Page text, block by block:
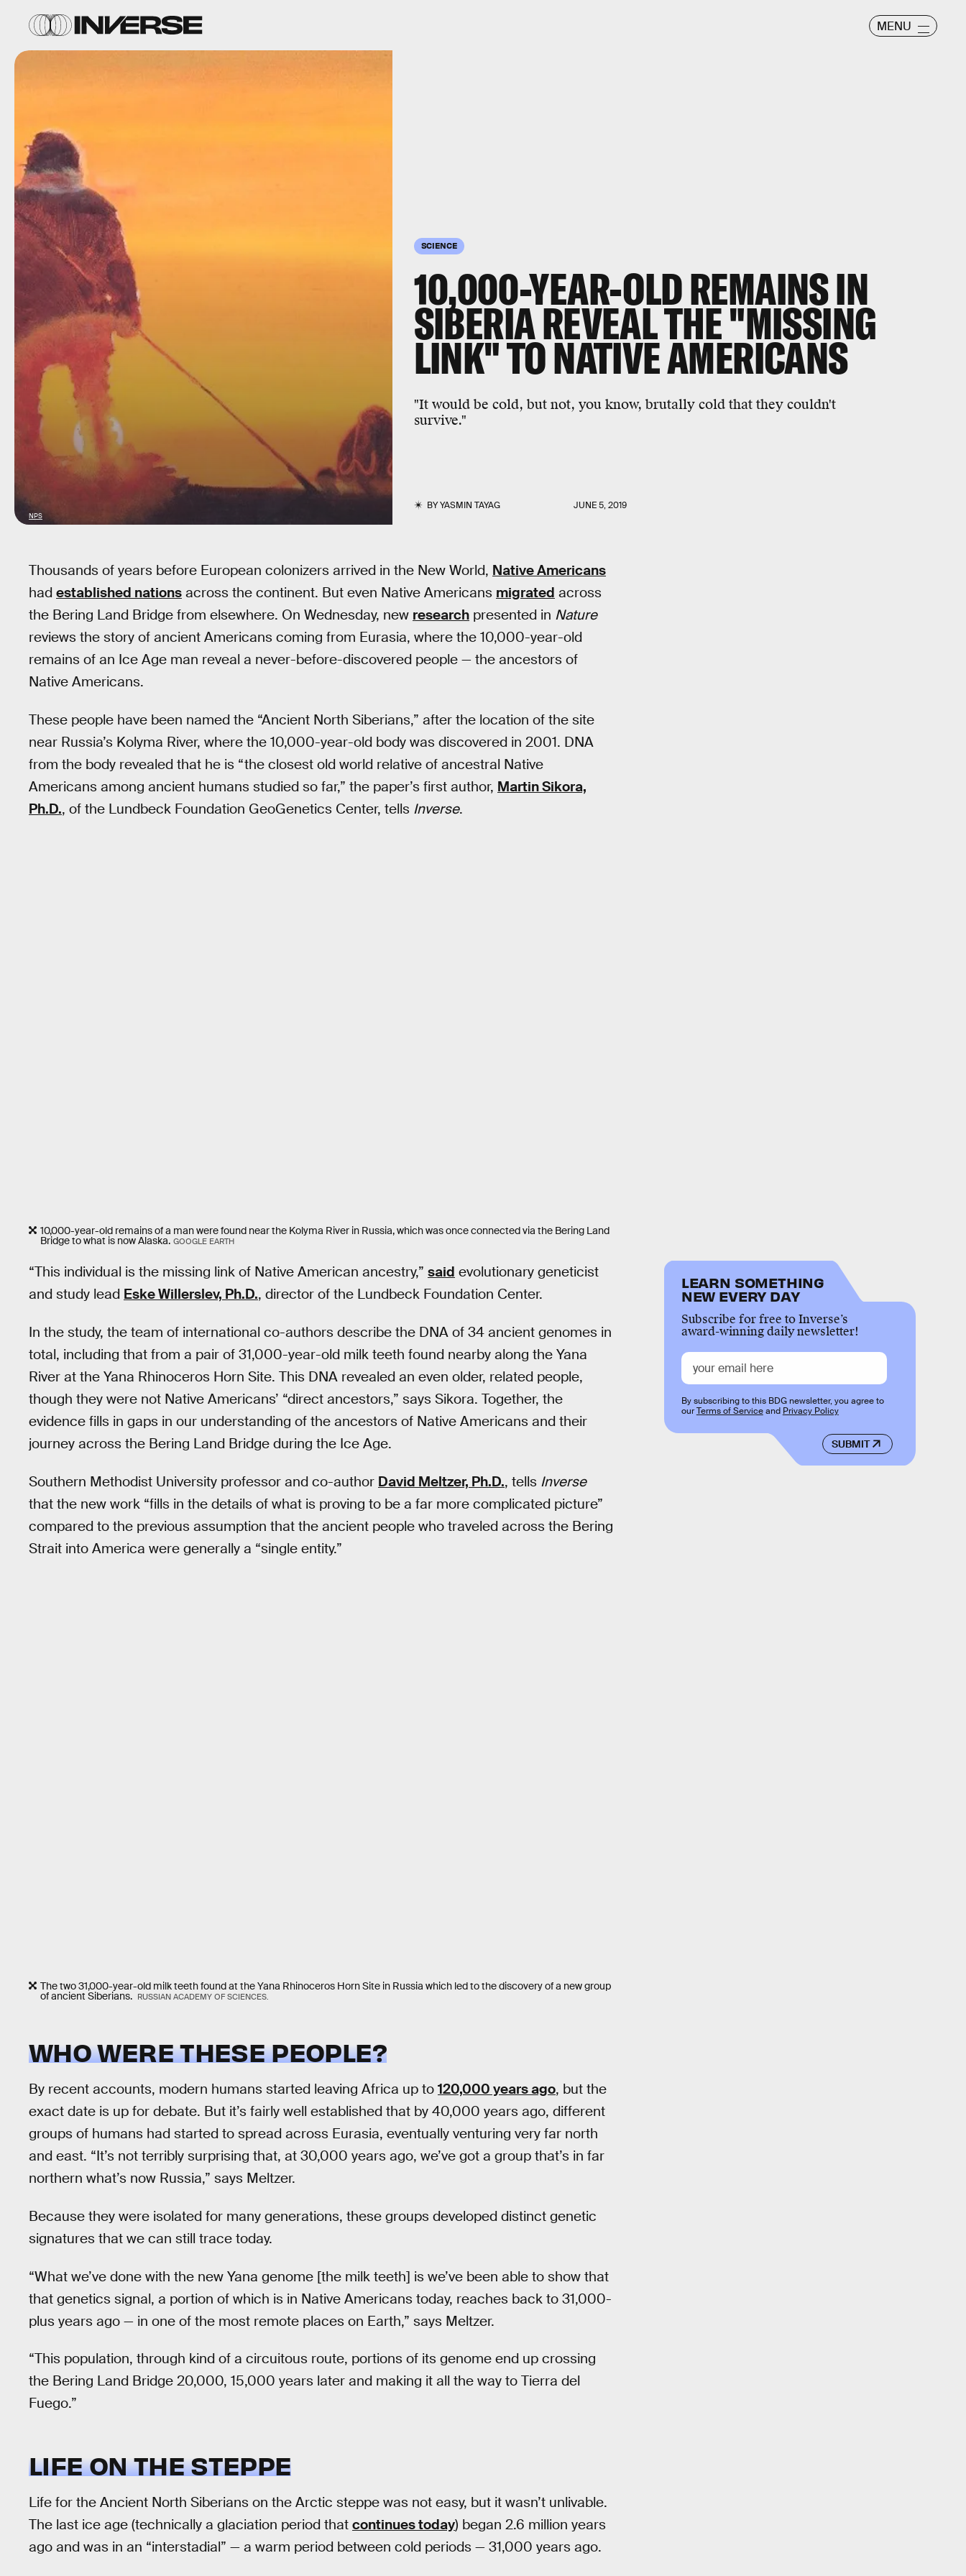
MENU
SCIENCE
10,000-YEAR-OLD REMAINS IN
SIBERIA REVEAL THE "MISSING
LINK" TO NATIVE AMERICANS
"It would be cold, but not, you know, brutally cold that they couldn't
survive."
BYYASMIN TAYAG JUNE 5, 2019
NPS
Thousands of years before European colonizers arrived in the New World, Native Americans
had established nations across the continent. But even Native Americans migrated across
the Bering Land Bridge from elsewhere. On Wednesday, new research presented in Nature
reviews the story of ancient Americans coming from Eurasia, where the 10,000-year-old
remains of an Ice Age man reveal a never-before-discovered people — the ancestors of
Native Americans.
These people have been named the “Ancient North Siberians,” after the location of the site
near Russia’s Kolyma River, where the 10,000-year-old body was discovered in 2001. DNA
from the body revealed that he is “the closest old world relative of ancestral Native
Americans among ancient humans studied so far,” the paper’s first author, Martin Sikora,
Ph.D., of the Lundbeck Foundation GeoGenetics Center, tells Inverse.
10,000-year-old remains of a man were found near the Kolyma River in Russia, which was once connected via the Bering Land
Bridge to what is now Alaska. GOOGLE EARTH
“This individual is the missing link of Native American ancestry,” said evolutionary geneticist
and study lead Eske Willerslev, Ph.D., director of the Lundbeck Foundation Center.
In the study, the team of international co-authors describe the DNA of 34 ancient genomes in
total, including that from a pair of 31,000-year-old milk teeth found nearby along the Yana
River at the Yana Rhinoceros Horn Site. This DNA revealed an even older, related people,
though they were not Native Americans’ “direct ancestors,” says Sikora. Together, the
evidence fills in gaps in our understanding of the ancestors of Native Americans and their
journey across the Bering Land Bridge during the Ice Age.
Southern Methodist University professor and co-author David Meltzer, Ph.D., tells Inverse
that the new work “fills in the details of what is proving to be a far more complicated picture”
compared to the previous assumption that the ancient people who traveled across the Bering
Strait into America were generally a “single entity.”
The two 31,000-year-old milk teeth found at the Yana Rhinoceros Horn Site in Russia which led to the discovery of a new group
of ancient Siberians. RUSSIAN ACADEMY OF SCIENCES.
WHO WERE THESE PEOPLE?
By recent accounts, modern humans started leaving Africa up to 120,000 years ago, but the
exact date is up for debate. But it’s fairly well established that by 40,000 years ago, different
groups of humans had started to spread across Eurasia, eventually venturing very far north
and east. “It’s not terribly surprising that, at 30,000 years ago, we’ve got a group that’s in far
northern what’s now Russia,” says Meltzer.
Because they were isolated for many generations, these groups developed distinct genetic
signatures that we can still trace today.
“What we’ve done with the new Yana genome [the milk teeth] is we’ve been able to show that
that genetics signal, a portion of which is in Native Americans today, reaches back to 31,000-
plus years ago — in one of the most remote places on Earth,” says Meltzer.
“This population, through kind of a circuitous route, portions of its genome end up crossing
the Bering Land Bridge 20,000, 15,000 years later and making it all the way to Tierra del
Fuego.”
LIFE ON THE STEPPE
Life for the Ancient North Siberians on the Arctic steppe was not easy, but it wasn’t unlivable.
The last ice age (technically a glaciation period that continues today) began 2.6 million years
ago and was in an “interstadial” — a warm period between cold periods — 31,000 years ago.
LEARN SOMETHING
NEW EVERY DAY
Subscribe for free to Inverse’s
award-winning daily newsletter!
SUBMIT
By subscribing to this BDG newsletter, you agree to
ourTerms of Serviceand Privacy Policy